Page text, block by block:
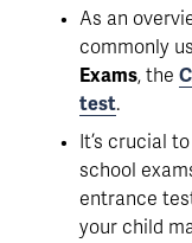
As an
commonly
Exams, the
test.
It’s crucial
school
entrance